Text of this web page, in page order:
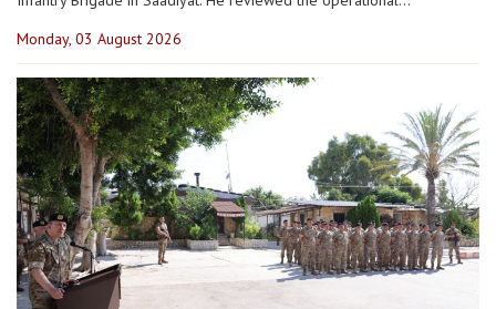
Monday, 03 August 2026